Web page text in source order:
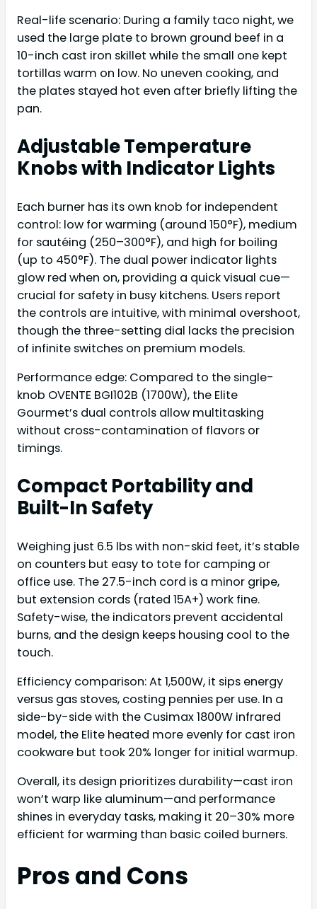
Real-life scenario: During a family taco night, we
used the large plate to brown ground beef in a
10-inch cast iron skillet while the small one kept
tortillas warm on low. No uneven cooking, and
the plates stayed hot even after briefly lifting the
pan.
Adjustable Temperature
Knobs with Indicator Lights
Each burner has its own knob for independent
control: low for warming (around 150°F), medium
for sautéing (250–300°F), and high for boiling
(up to 450°F). The dual power indicator lights
glow red when on, providing a quick visual cue—
crucial for safety in busy kitchens. Users report
the controls are intuitive, with minimal overshoot,
though the three-setting dial lacks the precision
of infinite switches on premium models.
Performance edge: Compared to the single-
knob OVENTE BGI102B (1700W), the Elite
Gourmet’s dual controls allow multitasking
without cross-contamination of flavors or
timings.
Compact Portability and
Built-In Safety
Weighing just 6.5 lbs with non-skid feet, it’s stable
on counters but easy to tote for camping or
office use. The 27.5-inch cord is a minor gripe,
but extension cords (rated 15A+) work fine.
Safety-wise, the indicators prevent accidental
burns, and the design keeps housing cool to the
touch.
Efficiency comparison: At 1,500W, it sips energy
versus gas stoves, costing pennies per use. In a
side-by-side with the Cusimax 1800W infrared
model, the Elite heated more evenly for cast iron
cookware but took 20% longer for initial warmup.
Overall, its design prioritizes durability—cast iron
won’t warp like aluminum—and performance
shines in everyday tasks, making it 20–30% more
efficient for warming than basic coiled burners.
Pros and Cons